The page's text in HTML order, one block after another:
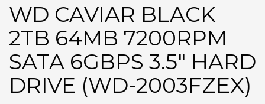
WD CAVIAR BLACK
2TB 64MB 7200RPM
SATA 6GBPS 3.5″ HARD
DRIVE (WD-2003FZEX)